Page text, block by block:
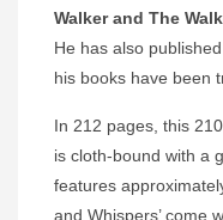
Walker and The
He has also
his books have been
In 212 pages, this
is cloth-bound with a
features
and Whispers’ come